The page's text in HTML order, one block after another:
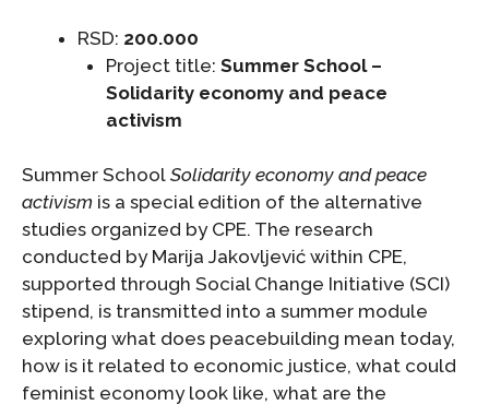
RSD: 200.000
Project title: Summer School –
Solidarity economy and peace
activism
Summer School Solidarity economy and peace
activism is a special edition of the alternative
studies organized by CPE. The research
conducted by Marija Jakovljević within CPE,
supported through Social Change Initiative (SCI)
stipend, is transmitted into a summer module
exploring what does peacebuilding mean today,
how is it related to economic justice, what could
feminist economy look like, what are the